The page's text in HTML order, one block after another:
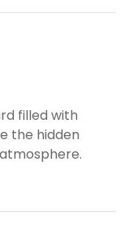
filled with
the hidden